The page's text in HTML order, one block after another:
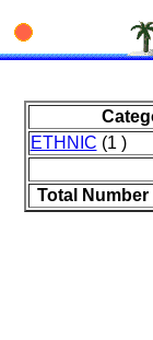
ETHNIC (1 )
Total